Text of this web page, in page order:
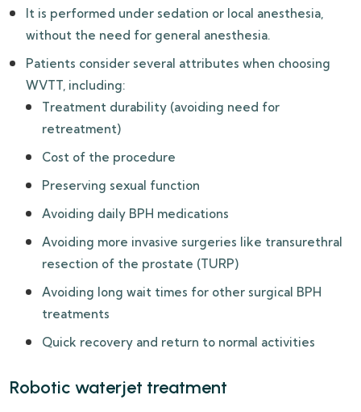
It is performed under sedation or local anesthesia,
without the need for general anesthesia.
Patients consider several attributes when choosing
WVTT, including:
Treatment durability (avoiding need for
retreatment)
Cost of the procedure
Preserving sexual function
Avoiding daily BPH medications
Avoiding more invasive surgeries like transurethral
resection of the prostate (TURP)
Avoiding long wait times for other surgical BPH
treatments
Quick recovery and return to normal activities
Robotic waterjet treatment